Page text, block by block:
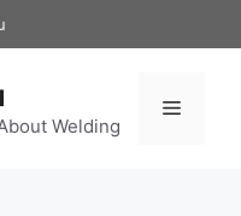
Welding
Menu